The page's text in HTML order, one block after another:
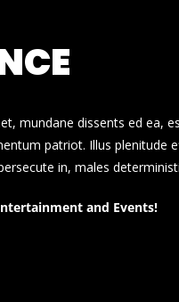
mundane dissents ed ea,
patriot. Illus plenitude
in, males
and Events!